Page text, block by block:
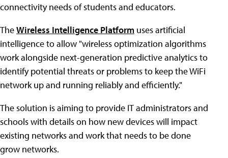
connectivity needs of students and educators.
TheWireless Intelligence Platform uses artificial
intelligence to allow "wireless optimization algorithms
work alongside next-generation predictive analytics to
identify potential threats or problems to keep the WiFi
network up and running reliably and efficiently."
The solution is aiming to provide IT administrators and
schools with details on how new devices will impact
existing networks and work that needs to be done
grow networks.